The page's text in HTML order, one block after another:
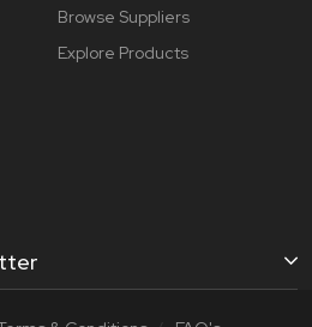
Browse Suppliers
Explore Products